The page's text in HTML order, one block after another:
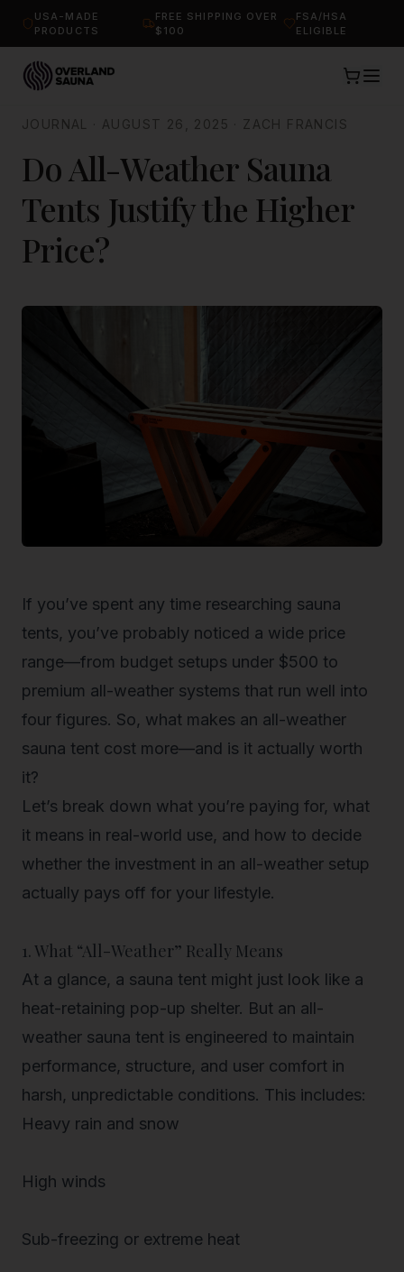
USA-MADE
PRODUCTS
FREE SHIPPING OVER
$100
FSA/HSA
ELIGIBLE
JOURNAL AUGUST 26, 2025 ZACH FRANCIS
Do All-Weather Sauna
Tents Justify the Higher
Price?
If you’ve spent any time researching sauna
tents, you’ve probably noticed a wide price
range—from budget setups under $500 to
premium all-weather systems that run well into
four figures. So, what makes an all-weather
sauna tent cost more—and is it actually worth
it?
Let’s break down what you’re paying for, what
it means in real-world use, and how to decide
whether the investment in an all-weather setup
actually pays off for your lifestyle.
1. What “All-Weather” Really Means
At a glance, a sauna tent might just look like a
heat-retaining pop-up shelter. But an all-
weather sauna tent is engineered to maintain
performance, structure, and user comfort in
harsh, unpredictable conditions. This includes:
Heavy rain and snow
High winds
Sub-freezing or extreme heat